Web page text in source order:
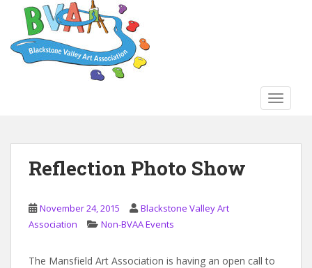
Reflection Photo Show
November 24, 2015
Blackstone Valley Art
Association
Non-BVAA Events
The Mansfield Art Association is having an open call to